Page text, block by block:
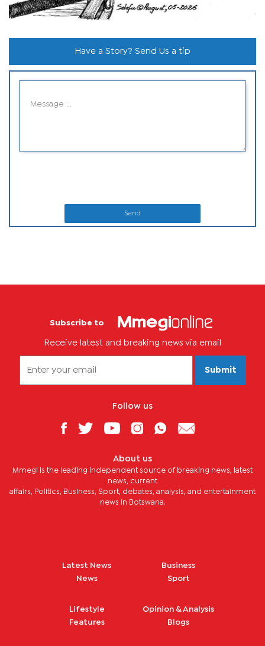
Have a Story? Send Us a tip
Send
Subscribe to
Receive latest and breaking news via email
Submit
Follow us
About us
Mmegi is the leading independent source of breaking news, latest
news, current
affairs, Politics, Business, Sport, debates, analysis, and entertainment
news in Botswana.
Latest News
News
Business
Sport
Lifestyle
Features
Opinion & Analysis
Blogs